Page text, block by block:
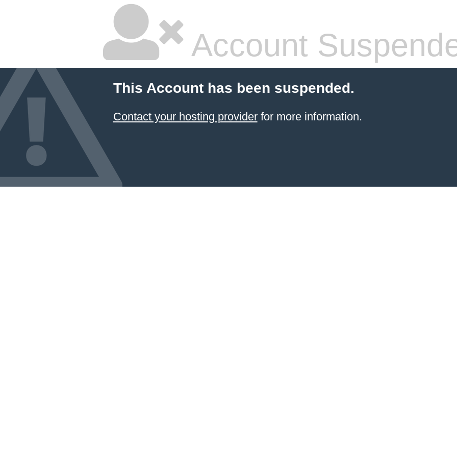
Account
This Account has been suspended.
Contact your hosting providerfor more information.